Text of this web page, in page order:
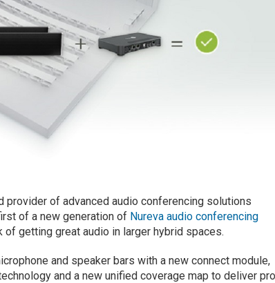
provider of advanced audio conferencing solutions
of a new generation of Nureva audio conferencing
getting great audio in larger hybrid spaces.
and speaker bars with a new connect module,
and a new unified coverage map to deliver pro